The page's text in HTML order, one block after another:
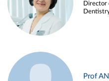
Director
Prof